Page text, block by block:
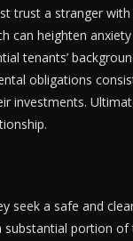
trust a stranger
can heighten
tenants’
obligations
investments.
seek a safe and
substantial portion of